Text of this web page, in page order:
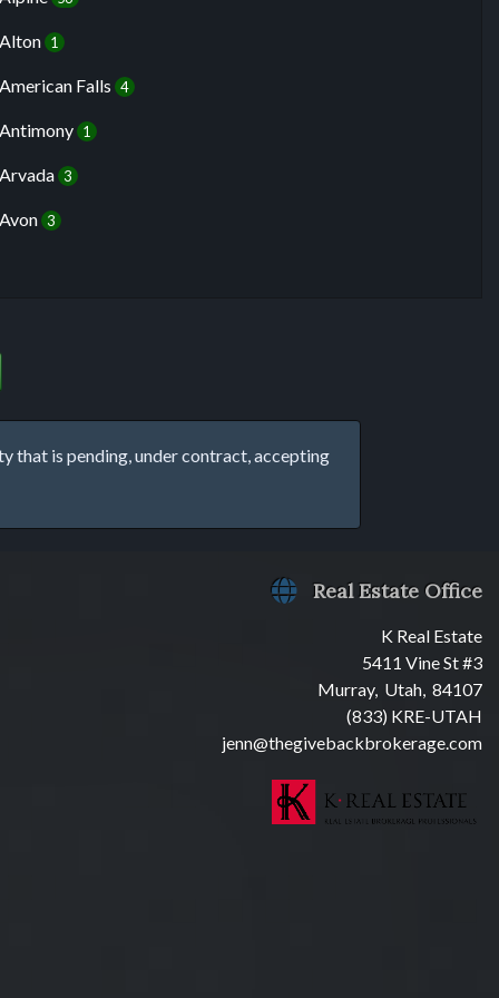
Alton 1
American Falls 4
Antimony 1
Arvada 3
Avon 3
that is pending, under contract, accepting
Real Estate Office
K Real Estate
5411 Vine St #3
Murray, Utah, 84107
(833) KRE-UTAH
jenn@thegivebackbrokerage.com